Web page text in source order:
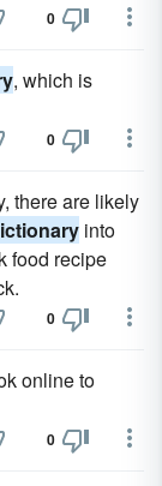
0
, which is
0
there are likely
into
food recipe
0
online to
0